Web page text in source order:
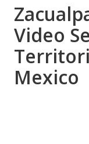
Video
Mexico